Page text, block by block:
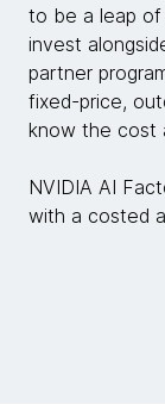
to be a leap of
invest
partner
fixed-price,
know the cost
NVIDIA AI
with a costed